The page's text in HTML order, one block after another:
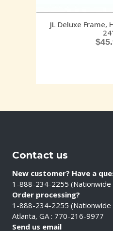
JL Deluxe Frame,
$
Contact us
New customer? Have a
1-888-234-2255 (Nationwide
Order processing?
1-888-234-2255 (Nationwide
Atlanta, GA : 770-216-9977
Send us email